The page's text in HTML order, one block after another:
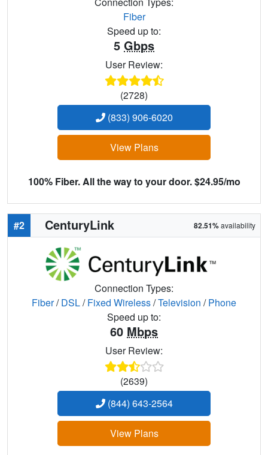
Fiber
Speed up to:
5 Gbps
User Review:
(2728)
(833) 906-6020
View Plans
100% Fiber. All the way to your door. $24.95/mo
#2 CenturyLink 82.51%availability
Connection Types:
Fiber/DSL/Fixed Wireless/Television /Phone
Speed up to:
60 Mbps
User Review:
(2639)
(844) 643-2564
View Plans